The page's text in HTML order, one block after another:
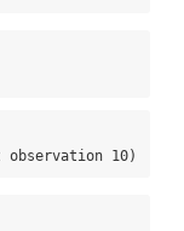
10)